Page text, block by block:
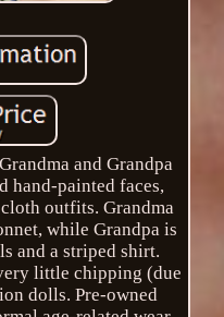
and Grandpa
hand-painted faces,
outfits. Grandma
while Grandpa is
and a striped shirt.
little chipping (due
dolls. Pre-owned